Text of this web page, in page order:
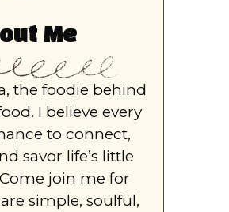
Me
the foodie behind
I believe every
to connect,
savor life’s little
join me for
simple, soulful,